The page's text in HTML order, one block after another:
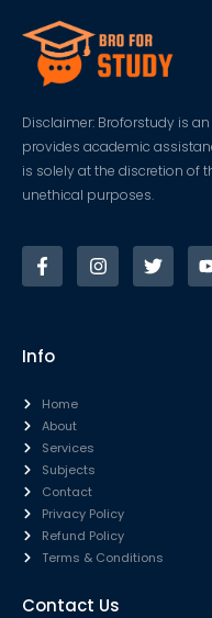
Disclaimer: Broforstudy is
provides academic
is solely at the discretion of
unethical purposes.
Info
Home
About
Services
Subjects
Contact
Privacy Policy
Refund Policy
Terms & Conditions
Contact Us